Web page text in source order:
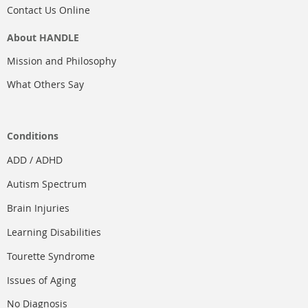
Contact Us Online
About HANDLE
Mission and Philosophy
What Others Say
Conditions
ADD / ADHD
Autism Spectrum
Brain Injuries
Learning Disabilities
Tourette Syndrome
Issues of Aging
No Diagnosis